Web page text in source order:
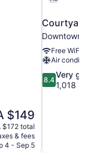
$149
$149
$172 total
& fees
4 - Sep 5
Downtown
Free WiFi
Air
8.4
out
reviews
8.4
Very
1,018